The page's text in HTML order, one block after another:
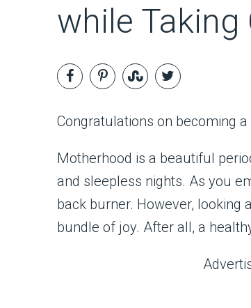
while Taking
Congratulations on becoming
Motherhood is a beautiful
and sleepless nights. As you
back burner. However,
bundle of joy. After all, a